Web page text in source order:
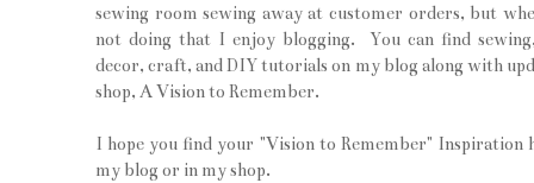
sewing room sewing away at customer orders, but
not doing that I enjoy blogging. You can find
decor, craft, and DIY tutorials on my blog along with
shop, A Vision to Remember.
I hope you find your "Vision to Remember" Inspiration
my blog or in my shop.